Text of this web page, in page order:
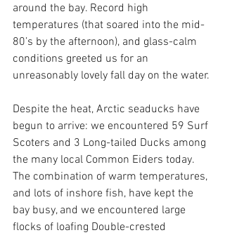
around the bay. Record high
temperatures (that soared into the mid-
80’s by the afternoon), and glass-calm
conditions greeted us for an
unreasonably lovely fall day on the water.
Despite the heat, Arctic seaducks have
begun to arrive: we encountered 59 Surf
Scoters and 3 Long-tailed Ducks among
the many local Common Eiders today.
The combination of warm temperatures,
and lots of inshore fish, have kept the
bay busy, and we encountered large
flocks of loafing Double-crested